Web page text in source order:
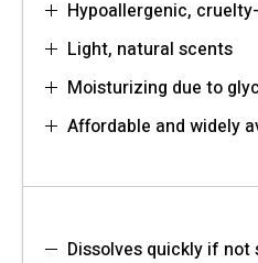
Hypoallergenic,
Light, natural scents
Moisturizing due to
Affordable and widely
Dissolves quickly if